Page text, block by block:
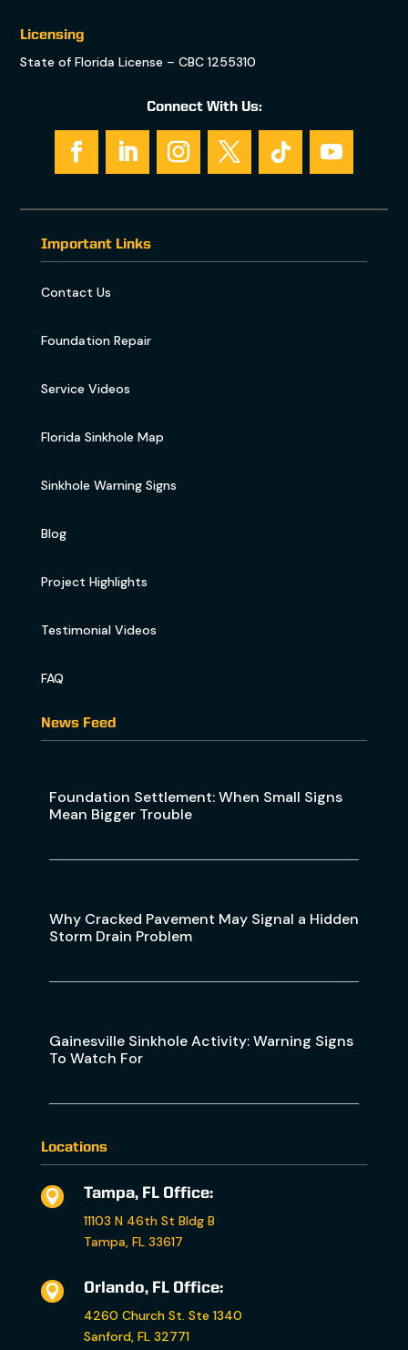
Licensing
State of Florida License – CBC 1255310
Connect With Us:
Important Links
Contact Us
Foundation Repair
Service Videos
Florida Sinkhole Map
Sinkhole Warning Signs
Blog
Project Highlights
Testimonial Videos
FAQ
News Feed
Foundation Settlement: When Small Signs
Mean Bigger Trouble
Why Cracked Pavement May Signal a Hidden
Storm Drain Problem
Gainesville Sinkhole Activity: Warning Signs
To Watch For
Locations

Tampa, FL Office:
11103 N 46th St Bldg B
Tampa, FL 33617

Orlando, FL Office:
4260 Church St. Ste 1340
Sanford, FL 32771